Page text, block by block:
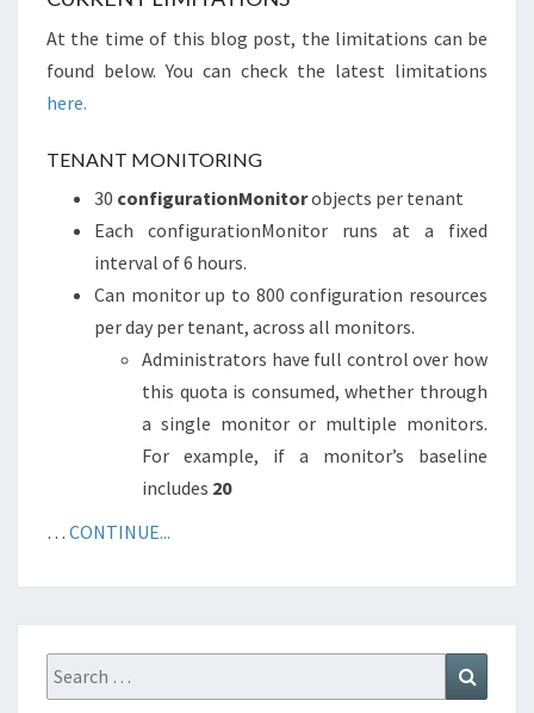
At the time of this blog post, the limitations can be
found below. You can check the latest limitations
here.
TENANT MONITORING
30 configurationMonitorobjects per tenant
Each configurationMonitor runs at a fixed
interval of 6 hours.
Can monitor up to 800 configuration resources
per day per tenant, across all monitors.
Administrators have full control over how
this quota is consumed, whether through
a single monitor or multiple monitors.
For example, if a monitor’s baseline
includes 20
… CONTINUE...
Search
for: